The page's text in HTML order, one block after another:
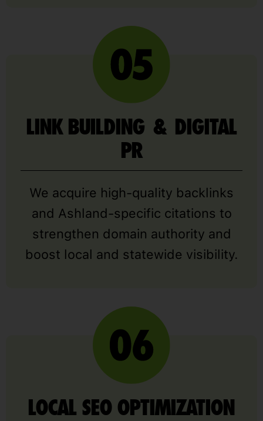
LINK BUILDING & DIGITAL
PR
We acquire high-quality backlinks
and Ashland-specific citations to
strengthen domain authority and
boost local and statewide visibility.
LOCAL SEO OPTIMIZATION